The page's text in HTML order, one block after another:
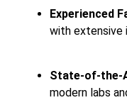
Experienced
with extensive
State-of-the-
modern labs